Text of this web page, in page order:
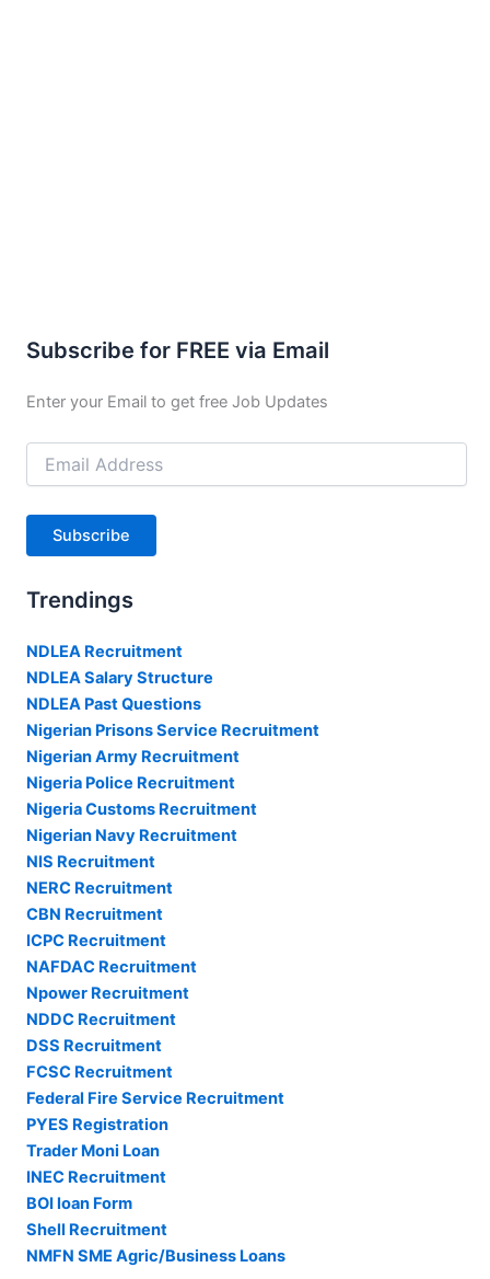
Subscribe for FREE via Email
Enter your Email to get free Job Updates
Email
Address
Subscribe
Trendings
NDLEA Recruitment
NDLEA Salary Structure
NDLEA Past Questions
Nigerian Prisons Service Recruitment
Nigerian Army Recruitment
Nigeria Police Recruitment
Nigeria Customs Recruitment
Nigerian Navy Recruitment
NIS Recruitment
NERC Recruitment
CBN Recruitment
ICPC Recruitment
NAFDAC Recruitment
Npower Recruitment
NDDC Recruitment
DSS Recruitment
FCSC Recruitment
Federal Fire Service Recruitment
PYES Registration
Trader Moni Loan
INEC Recruitment
BOI loan Form
Shell Recruitment
NMFN SME Agric/Business Loans